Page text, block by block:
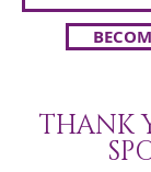
Your Brand
sponsor in
Event
THANK